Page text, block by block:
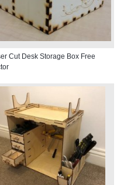
Cut Desk Storage Box Free